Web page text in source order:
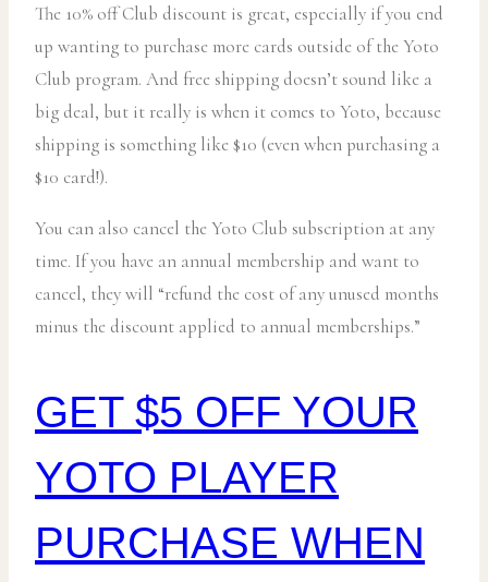
The 10% off Club discount is great, especially if you end
up wanting to purchase more cards outside of the Yoto
Club program. And free shipping doesn’t sound like a
big deal, but it really is when it comes to Yoto, because
shipping is something like $10 (even when purchasing a
$10 card!).
You can also cancel the Yoto Club subscription at any
time. If you have an annual membership and want to
cancel, they will “refund the cost of any unused months
minus the discount applied to annual memberships.”
GET $5 OFF YOUR
YOTO PLAYER
PURCHASE WHEN